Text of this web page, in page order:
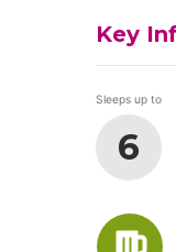
Key
Sleeps up to
6